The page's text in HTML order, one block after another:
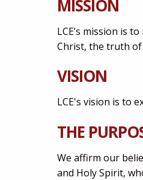
MISSION
LCE’s mission is
Christ, the truth of
VISION
LCE's vision is to
THE
We affirm our
and Holy Spirit,